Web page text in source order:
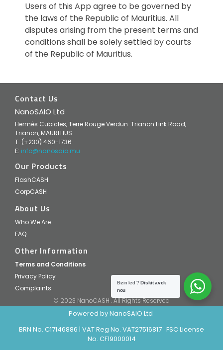
Users of this App agree to be governed by
the laws of the Republic of Mauritius. All
disputes arising from the present terms and
conditions shall be solely settled by courts
of the Republic of Mauritius.
Contact Us
NanoSAIO Ltd
Hermès Cubicles, Terre Rouge Verdun Trianon Link Road,
Trianon, MAURITIUS
T: (+230) 460-1736
E: info@nanosaio.mu
Our Products
FlashCASH
CorpCASH
About Us
Who We Are
FAQ
Other Information
Terms and Conditions
Privacy Policy
Complaints
© 2023 NanoCASH . All Rights Reserved
Powered by NanoSAIO Ltd
BRN No. C17146886 | VAT Reg No. VAT27516817 FSC License
No. CF19000014
Bizin led ?Diskit avek
nou